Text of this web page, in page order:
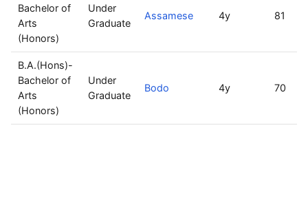
Bachelor of
Arts
(Honors)
Under
Graduate
Assamese 4y 81
B.A.(Hons)-
Bachelor of
Arts
(Honors)
Under
Graduate
Bodo 4y 70